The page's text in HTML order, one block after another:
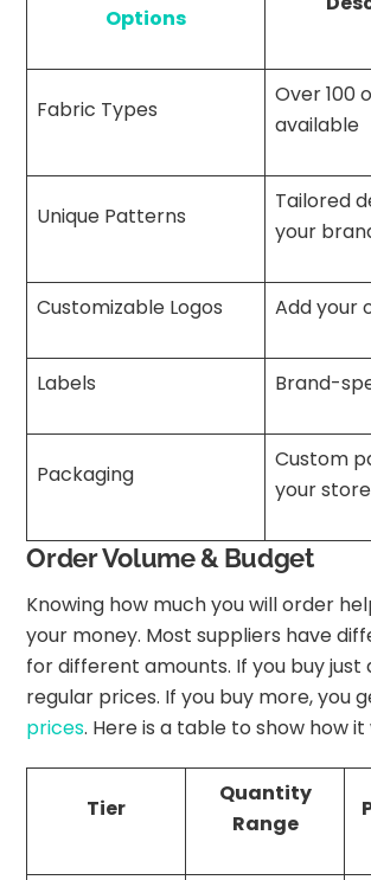
Options
Fabric Types
Over 100
available
Unique Patterns
Tailored
your
Customizable Logos Add your
Labels Brand-
Packaging
Custom
your store
Order Volume & Budget
Knowing how much you will order
your money. Most suppliers have
for different amounts. If you buy just
regular prices. If you buy more, you
prices. Here is a table to show how it
Tier
Quantity
Range